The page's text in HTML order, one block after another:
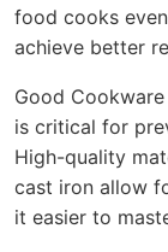
food cooks
achieve better
Good
is critical for
High-quality
cast iron allow
it easier to